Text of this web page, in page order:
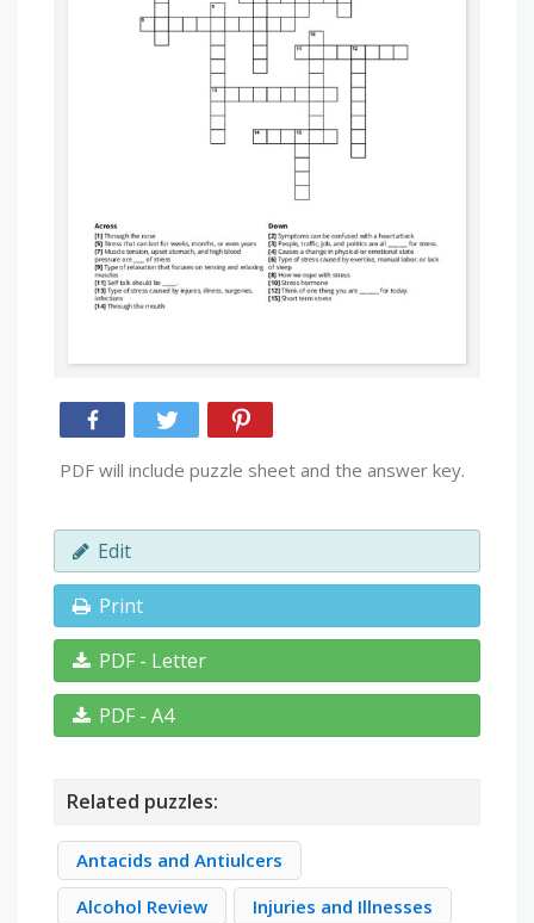
PDF will include puzzle sheet and the answer key.
Edit
Print
PDF - Letter
PDF - A4
Related puzzles:
Antacids and Antiulcers
Alcohol Review
Injuries and Illnesses